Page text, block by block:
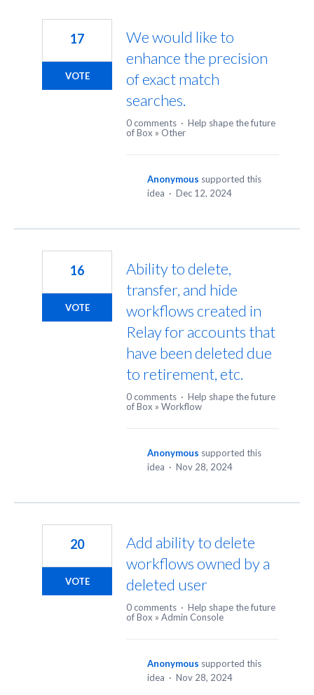
We would like to
enhance the precision
of exact match
searches.
17
VOTE
0 comments · Help shape the future
of Box » Other
Anonymous supported this
idea · Dec 12, 2024
Ability to delete,
transfer, and hide
workflows created in
Relay for accounts that
have been deleted due
to retirement, etc.
16
VOTE
0 comments · Help shape the future
of Box » Workflow
Anonymous supported this
idea · Nov 28, 2024
Add ability to delete
workflows owned by a
deleted user
20
VOTE
0 comments · Help shape the future
of Box » Admin Console
Anonymous supported this
idea · Nov 28, 2024